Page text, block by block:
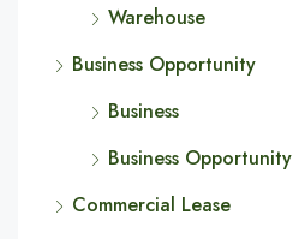
Warehouse
Business Opportunity
Business
Business Opportunity
Commercial Lease